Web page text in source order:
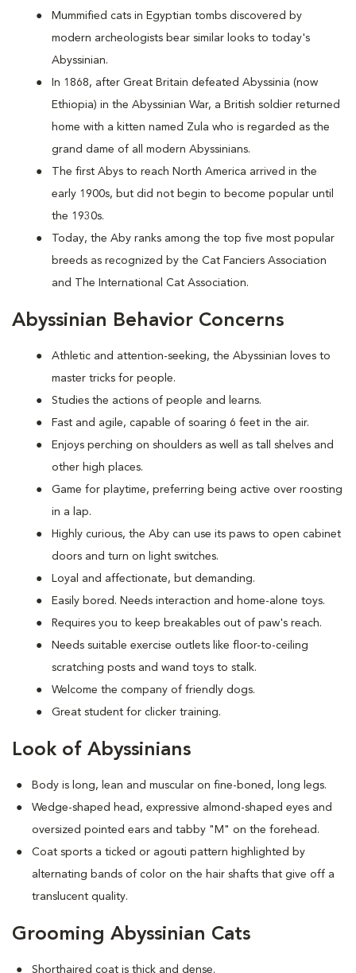
Mummified cats in Egyptian tombs discovered by
modern archeologists bear similar looks to today's
Abyssinian.
In 1868, after Great Britain defeated Abyssinia (now
Ethiopia) in the Abyssinian War, a British soldier returned
home with a kitten named Zula who is regarded as the
grand dame of all modern Abyssinians.
The first Abys to reach North America arrived in the
early 1900s, but did not begin to become popular until
the 1930s.
Today, the Aby ranks among the top five most popular
breeds as recognized by the Cat Fanciers Association
and The International Cat Association.
Abyssinian Behavior Concerns
Athletic and attention-seeking, the Abyssinian loves to
master tricks for people.
Studies the actions of people and learns.
Fast and agile, capable of soaring 6 feet in the air.
Enjoys perching on shoulders as well as tall shelves and
other high places.
Game for playtime, preferring being active over roosting
in a lap.
Highly curious, the Aby can use its paws to open cabinet
doors and turn on light switches.
Loyal and affectionate, but demanding.
Easily bored. Needs interaction and home-alone toys.
Requires you to keep breakables out of paw's reach.
Needs suitable exercise outlets like floor-to-ceiling
scratching posts and wand toys to stalk.
Welcome the company of friendly dogs.
Great student for clicker training.
Look of Abyssinians
Body is long, lean and muscular on fine-boned, long legs.
Wedge-shaped head, expressive almond-shaped eyes and
oversized pointed ears and tabby "M" on the forehead.
Coat sports a ticked or agouti pattern highlighted by
alternating bands of color on the hair shafts that give off a
translucent quality.
Grooming Abyssinian Cats
Shorthaired coat is thick and dense.